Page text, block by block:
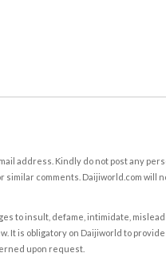
address. Kindly do not post any
comments. Daijiworld.com will
to insult, defame, intimidate,
It is obligatory on Daijiworld to
upon request.